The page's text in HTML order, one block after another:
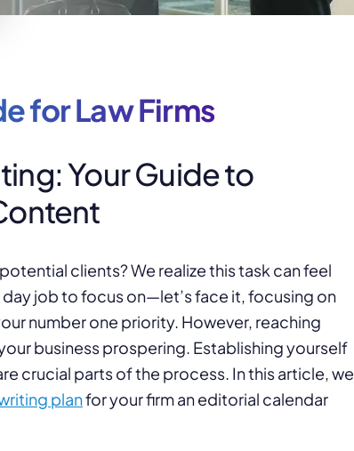
for Law Firms
Your Guide to
clients? We realize this task can feel
job to focus on—let’s face it, focusing on
number one priority. However, reaching
business prospering. Establishing yourself
crucial parts of the process. In this article, we
planfor your firm an editorial calendar